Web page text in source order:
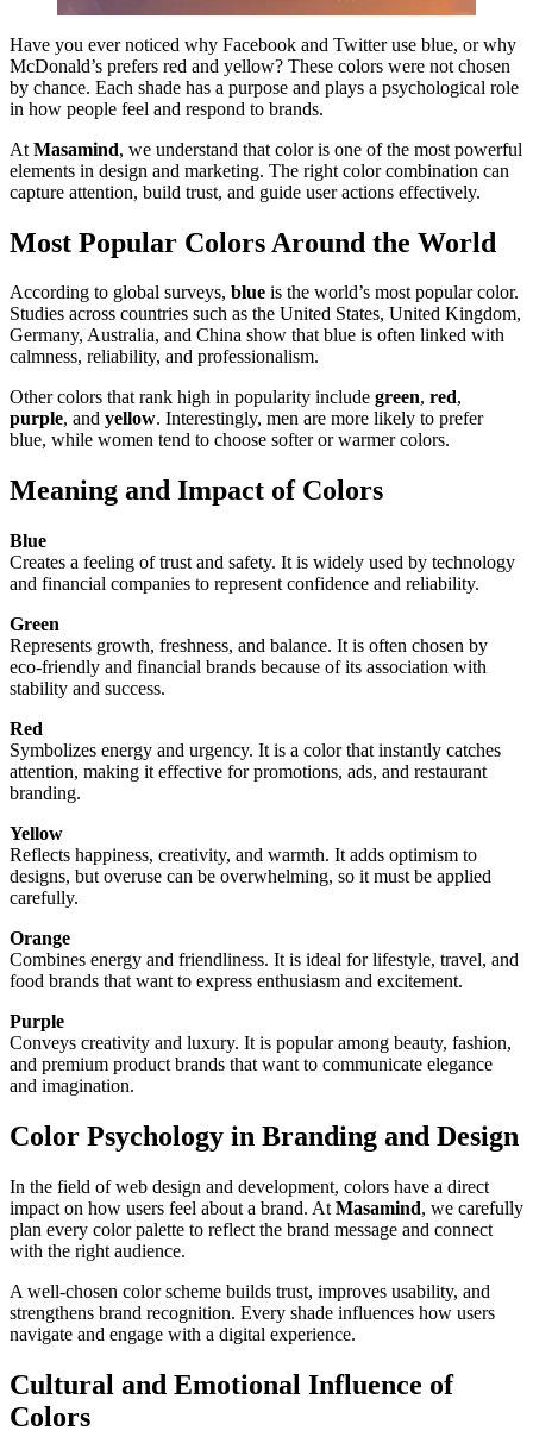
Have you ever noticed why Facebook and Twitter use blue, or why
McDonald’s prefers red and yellow? These colors were not chosen
by chance. Each shade has a purpose and plays a psychological role
in how people feel and respond to brands.
At Masamind, we understand that color is one of the most powerful
elements in design and marketing. The right color combination can
capture attention, build trust, and guide user actions effectively.
Most Popular Colors Around the World
According to global surveys, blue is the world’s most popular color.
Studies across countries such as the United States, United Kingdom,
Germany, Australia, and China show that blue is often linked with
calmness, reliability, and professionalism.
Other colors that rank high in popularity include green, red,
purple, and yellow. Interestingly, men are more likely to prefer
blue, while women tend to choose softer or warmer colors.
Meaning and Impact of Colors
Blue
Creates a feeling of trust and safety. It is widely used by technology
and financial companies to represent confidence and reliability.
Green
Represents growth, freshness, and balance. It is often chosen by
eco-friendly and financial brands because of its association with
stability and success.
Red
Symbolizes energy and urgency. It is a color that instantly catches
attention, making it effective for promotions, ads, and restaurant
branding.
Yellow
Reflects happiness, creativity, and warmth. It adds optimism to
designs, but overuse can be overwhelming, so it must be applied
carefully.
Orange
Combines energy and friendliness. It is ideal for lifestyle, travel, and
food brands that want to express enthusiasm and excitement.
Purple
Conveys creativity and luxury. It is popular among beauty, fashion,
and premium product brands that want to communicate elegance
and imagination.
Color Psychology in Branding and Design
In the field of web design and development, colors have a direct
impact on how users feel about a brand. At Masamind, we carefully
plan every color palette to reflect the brand message and connect
with the right audience.
A well-chosen color scheme builds trust, improves usability, and
strengthens brand recognition. Every shade influences how users
navigate and engage with a digital experience.
Cultural and Emotional Influence of
Colors